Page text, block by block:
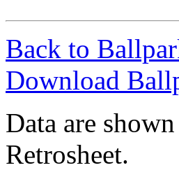
Back to
Download
Data are
Retrosheet.